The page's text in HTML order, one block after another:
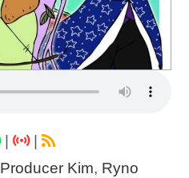
|
|
Producer Kim, Ryno